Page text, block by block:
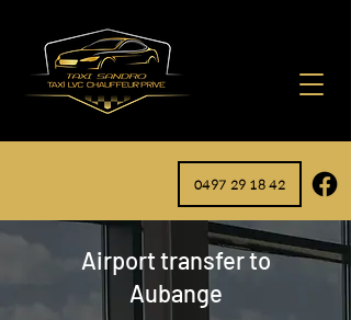
0497 29 18 42
Airport transfer to
Aubange